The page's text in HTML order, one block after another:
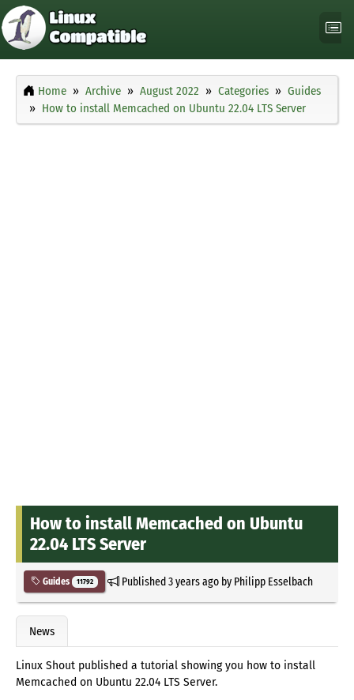
Home Archive August 2022 Categories
Guides
How to install Memcached on Ubuntu 22.04 LTS Server
How to install Memcached on Ubuntu
22.04 LTS Server
Guides 11792 Published3 years agoby Philipp Esselbach
News
Linux Shout published a tutorial showing you how to install
Memcached on Ubuntu 22.04 LTS Server.